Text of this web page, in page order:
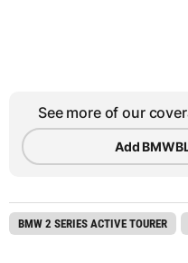
See more of our
Add
BMW 2 SERIES ACTIVE TOURER